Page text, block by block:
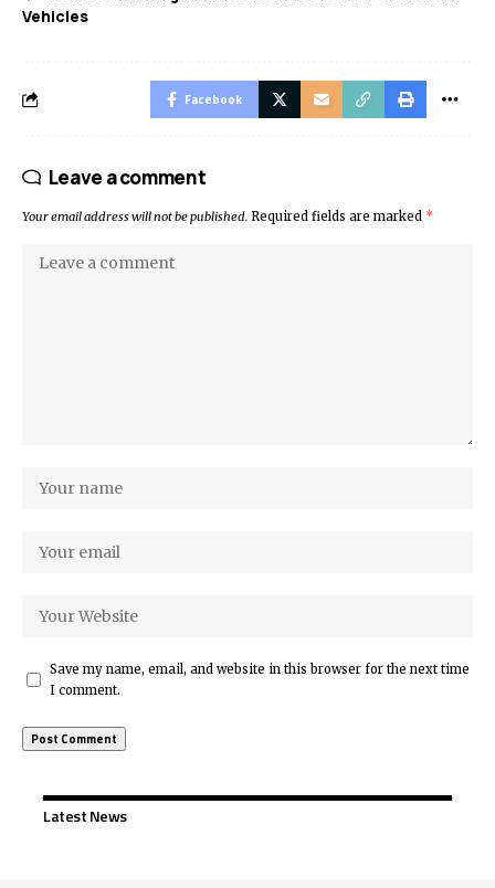
Vehicles
Facebook
Leave a comment
Your email address will not be published. Required fields are marked *
Save my name, email, and website in this browser for the next time
I comment.
Latest News